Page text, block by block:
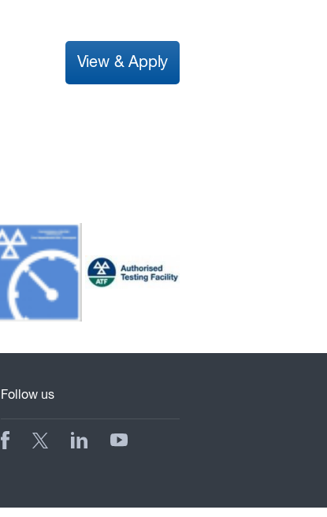
View & Apply
Follow us